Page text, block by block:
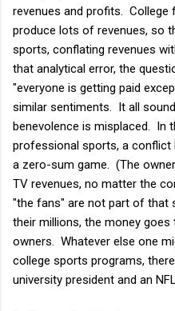
revenues and profits. College
produce lots of revenues, so
sports, conflating revenues
that analytical error, the
"everyone is getting paid
similar sentiments. It all
benevolence is misplaced. In
professional sports, a conflict
a zero-sum game. (The
TV revenues, no matter the
"the fans" are not part of that
their millions, the money
owners. Whatever else one
college sports programs,
university president and an